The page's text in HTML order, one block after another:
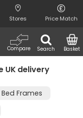
Stores Price Match
Search
Compare Basket
UK delivery
Frames